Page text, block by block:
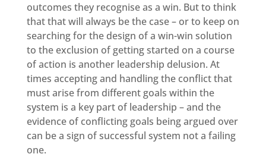
outcomes they recognise as a win. But to think
that that will always be the case – or to keep on
searching for the design of a win-win solution
to the exclusion of getting started on a course
of action is another leadership delusion. At
times accepting and handling the conflict that
must arise from different goals within the
system is a key part of leadership – and the
evidence of conflicting goals being argued over
can be a sign of successful system not a failing
one.